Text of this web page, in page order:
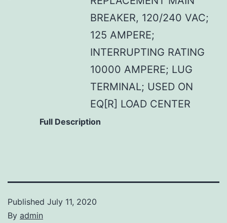
BREAKER, 120/240 VAC;
125 AMPERE;
INTERRUPTING RATING
10000 AMPERE; LUG
TERMINAL; USED ON
EQ[R] LOAD CENTER
Full Description
Published July 11, 2020
By admin